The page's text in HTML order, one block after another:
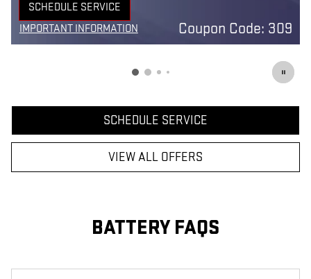
SCHEDULE SERVICE
OPEN IN SAME TAB
IMPORTANT INFORMATION
Coupon Code: 309
SCHEDULE SERVICE
VIEW ALL OFFERS
BATTERY FAQS